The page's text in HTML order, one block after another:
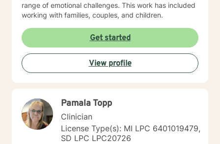
range of emotional challenges. This work has included
working with families, couples, and children.
Get started
View profile
Pamala Topp
Clinician
License Type(s): MI LPC 6401019479,
SD LPC LPC20726